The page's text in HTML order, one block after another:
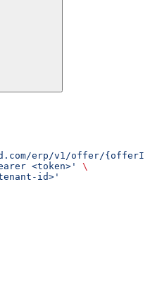
erp/v1/offer/
<token>'
\
id>'